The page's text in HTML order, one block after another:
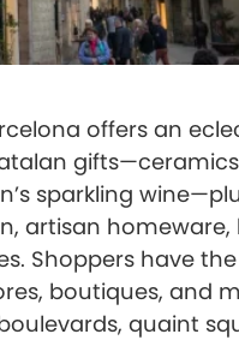
offers an
sparkling
artisan homeware,
Shoppers have
boutiques, and
quaint